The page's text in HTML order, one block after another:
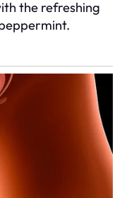
the refreshing